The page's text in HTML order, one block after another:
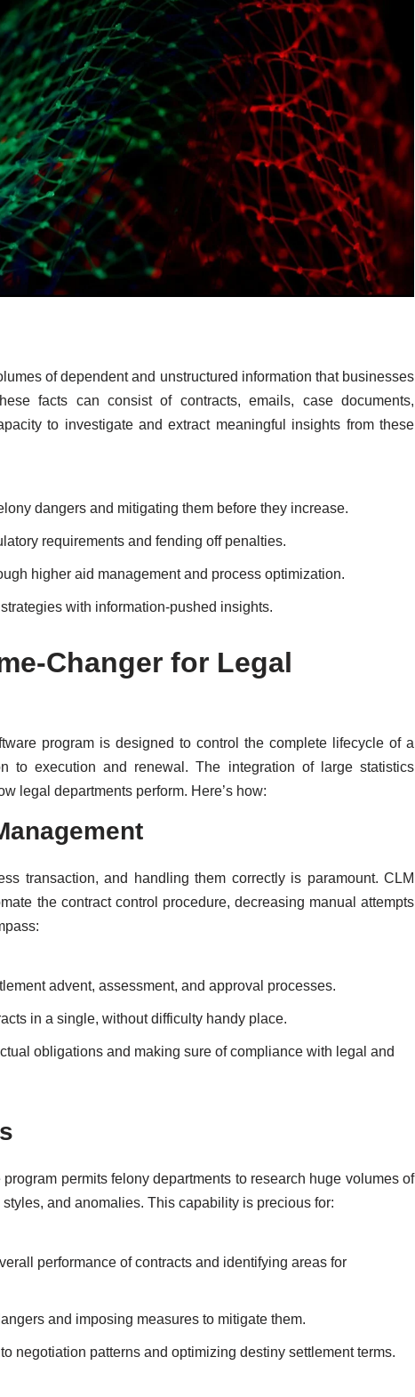
of dependent and unstructured information that businesses
facts can consist of contracts, emails, case documents,
to investigate and extract meaningful insights from these
dangers and mitigating them before they increase.
requirements and fending off penalties.
higher aid management and process optimization.
with information-pushed insights.
Changer for Legal
program is designed to control the complete lifecycle of a
to execution and renewal. The integration of large statistics
legal departments perform. Here’s how:
transaction, and handling them correctly is paramount. CLM
the contract control procedure, decreasing manual attempts
advent, assessment, and approval processes.
in a single, without difficulty handy place.
obligations and making sure of compliance with legal and
permits felony departments to research huge volumes of
and anomalies. This capability is precious for:
performance of contracts and identifying areas for
and imposing measures to mitigate them.
negotiation patterns and optimizing destiny settlement terms.